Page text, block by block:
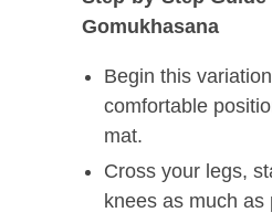
Gomukhasana
Begin this
comfortable
mat.
Cross your legs,
knees as much as